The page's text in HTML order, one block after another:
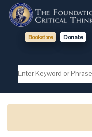
Bookstore Donate